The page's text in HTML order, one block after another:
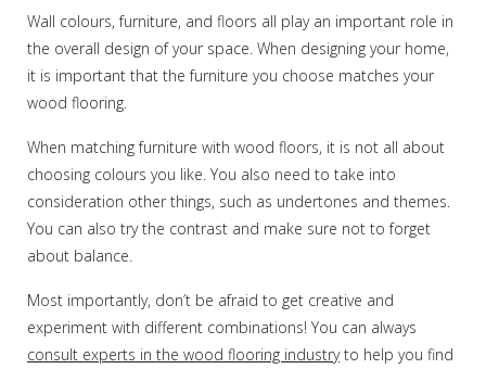
Wall colours, furniture, and floors all play an important role in
the overall design of your space. When designing your home,
it is important that the furniture you choose matches your
wood flooring.
When matching furniture with wood floors, it is not all about
choosing colours you like. You also need to take into
consideration other things, such as undertones and themes.
You can also try the contrast and make sure not to forget
about balance.
Most importantly, don’t be afraid to get creative and
experiment with different combinations! You can always
consult experts in the wood flooring industryto help you find